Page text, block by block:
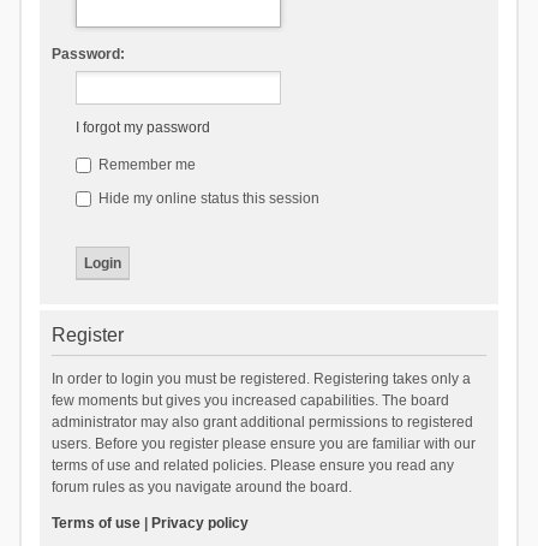
Password:
I forgot my password
Remember me
Hide my online status this session
Register
In order to login you must be registered. Registering takes only a
few moments but gives you increased capabilities. The board
administrator may also grant additional permissions to registered
users. Before you register please ensure you are familiar with our
terms of use and related policies. Please ensure you read any
forum rules as you navigate around the board.
Terms of use| Privacy policy